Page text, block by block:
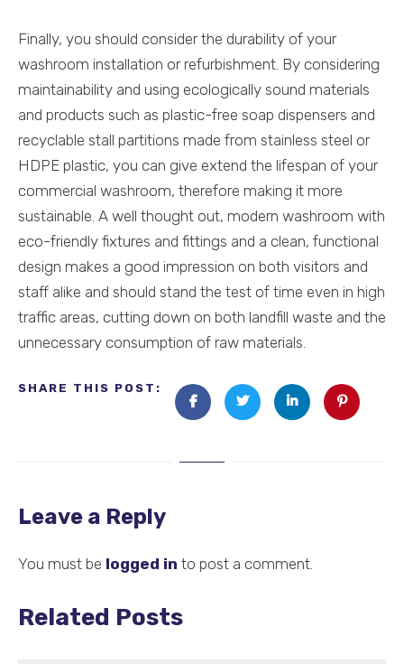
Finally, you should consider the durability of your
washroom installation or refurbishment. By considering
maintainability and using ecologically sound materials
and products such as plastic-free soap dispensers and
recyclable stall partitions made from stainless steel or
HDPE plastic, you can give extend the lifespan of your
commercial washroom, therefore making it more
sustainable. A well thought out, modern washroom with
eco-friendly fixtures and fittings and a clean, functional
design makes a good impression on both visitors and
staff alike and should stand the test of time even in high
traffic areas, cutting down on both landfill waste and the
unnecessary consumption of raw materials.
SHARE THIS POST:
Leave a Reply
You must be logged in to post a comment.
Related Posts